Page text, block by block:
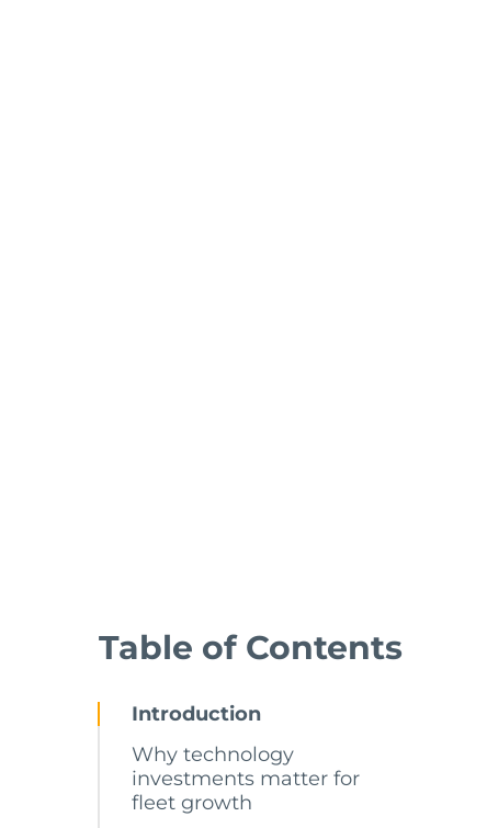
Table of Contents
Introduction
Why technology
investments matter for
fleet growth